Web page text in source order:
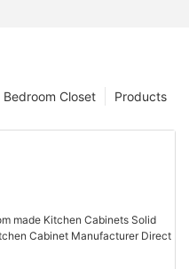
Products
Bedroom Closet